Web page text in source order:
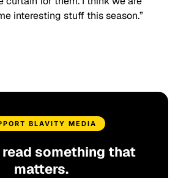
interesting stuff this season.”
BLAVITY MEDIA
read something that
matters.